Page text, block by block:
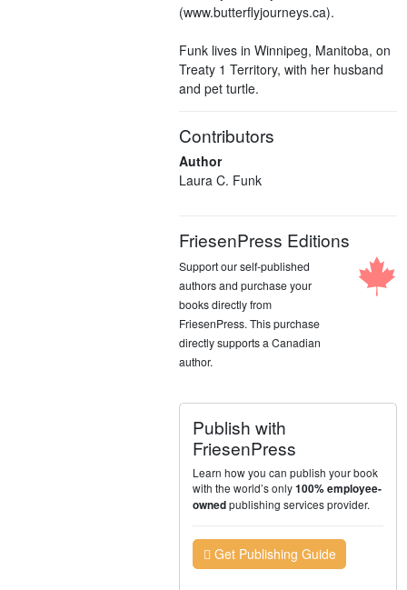
(www.butterflyjourneys.ca).
Funk lives in Winnipeg, Manitoba, on
Treaty 1 Territory, with her husband
and pet turtle.
Contributors
Author
Laura C. Funk
FriesenPress Editions
Support our self-published
authors and purchase your
books directly from
FriesenPress. This purchase
directly supports a Canadian
author.
Publish with
FriesenPress
Learn how you can publish your book
with the world’s only100% employee-
ownedpublishing services provider.
Get Publishing Guide